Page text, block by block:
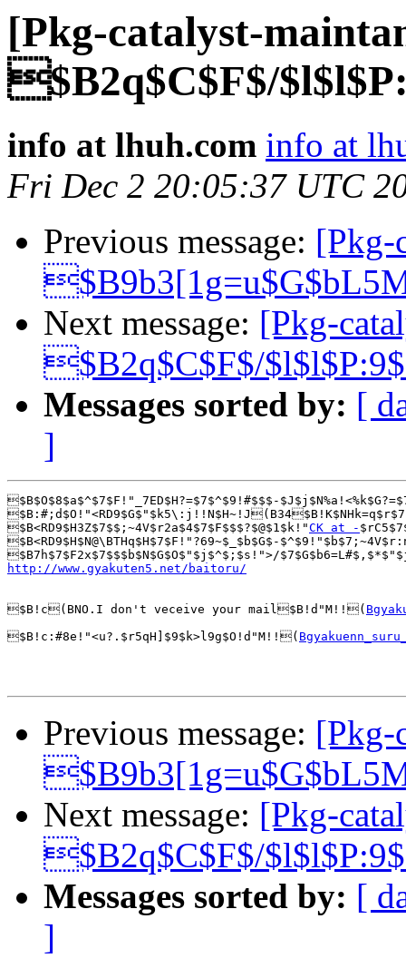
[Pkg-catalyst-
$B2q$C$F$/
info at lhuh.com info at
Fri Dec 2 20:05:37 UTC
Previous message: [Pkg-
Next message: [Pkg-
$B2q$C$F$/
Messages sorted by: [
]
$B$O$8$a$^$7$F!"_7ED$H?=$7$^$9!#$$$-
$B<RD9$H3Z$7$$;~4V$r2a$4$7$F$$$?$@$1$k!"CK at -
$B<RD9$H$N@\BTHq$H$7$F!"?69~$_$b$G$-
http://www.gyakuten5.net/baitoru/
$B!c(BNO.I don't veceive your mail$B!d"M!!(
$B!c:#8e!"<u?.$r5qH]$9$k>l9g$O!d"M!!(
Previous message: [Pkg-
Next message: [Pkg-
$B2q$C$F$/
Messages sorted by: [
]